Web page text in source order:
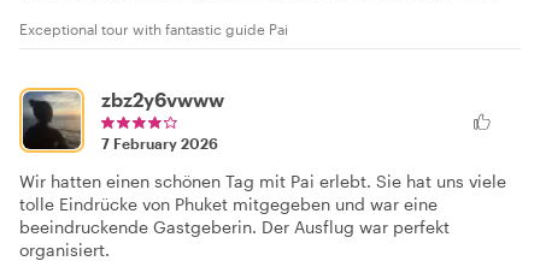
Exceptional tour with fantastic guide Pai
zbz2y6vwww
7 February 2026
Wir hatten einen schönen Tag mit Pai erlebt. Sie hat uns viele
tolle Eindrücke von Phuket mitgegeben und war eine
beeindruckende Gastgeberin. Der Ausflug war perfekt
organisiert.